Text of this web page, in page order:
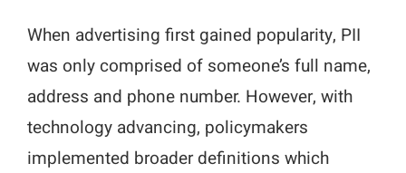
When advertising first gained popularity, PII
was only comprised of someone’s full name,
address and phone number. However, with
technology advancing, policymakers
implemented broader definitions which